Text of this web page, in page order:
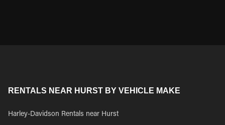
RENTALS NEAR HURST BY VEHICLE MAKE
Harley-Davidson Rentals near Hurst